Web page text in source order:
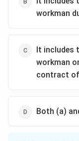
workman
It includes
workman
contract
Both (a)